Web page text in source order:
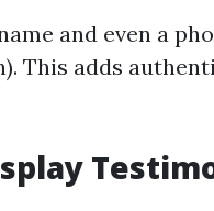
and even a
This adds